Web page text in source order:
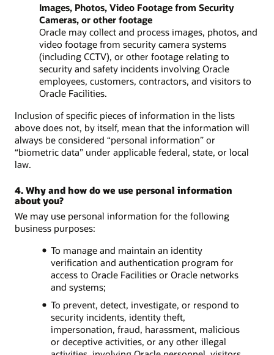
Images, Photos, Video Footage from Security
Cameras, or other footage
Oracle may collect and process images, photos, and
video footage from security camera systems
(including CCTV), or other footage relating to
security and safety incidents involving Oracle
employees, customers, contractors, and visitors to
Oracle Facilities.
Inclusion of specific pieces of information in the lists
above does not, by itself, mean that the information will
always be considered “personal information” or
“biometric data” under applicable federal, state, or local
law.
4. Why and how do we use personal information
about you?
We may use personal information for the following
business purposes:
To manage and maintain an identity
verification and authentication program for
access to Oracle Facilities or Oracle networks
and systems;
To prevent, detect, investigate, or respond to
security incidents, identity theft,
impersonation, fraud, harassment, malicious
or deceptive activities, or any other illegal